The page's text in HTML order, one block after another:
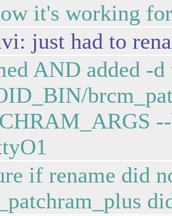
it's working
just had to
AND added -
if rename did